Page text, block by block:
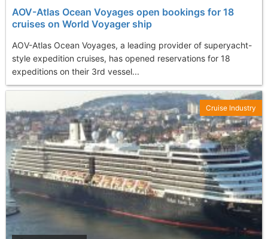
AOV-Atlas Ocean Voyages open bookings for 18
cruises on World Voyager ship
AOV-Atlas Ocean Voyages, a leading provider of superyacht-
style expedition cruises, has opened reservations for 18
expeditions on their 3rd vessel...
Cruise Industry